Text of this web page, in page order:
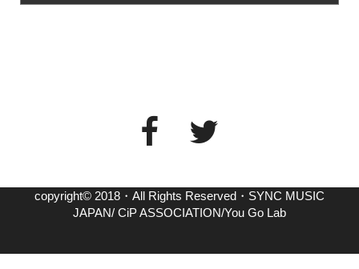
copyright© 2018・All Rights Reserved・SYNC MUSIC
JAPAN/ CiP ASSOCIATION/You Go Lab